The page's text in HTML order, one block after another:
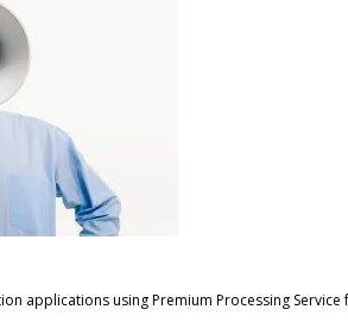
applications using Premium Processing